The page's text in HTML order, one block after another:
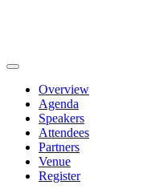
Overview
Agenda
Speakers
Attendees
Partners
Venue
Register